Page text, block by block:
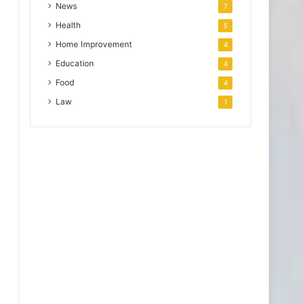
News 7
Health 5
Home Improvement 4
Education 4
Food 4
Law 1